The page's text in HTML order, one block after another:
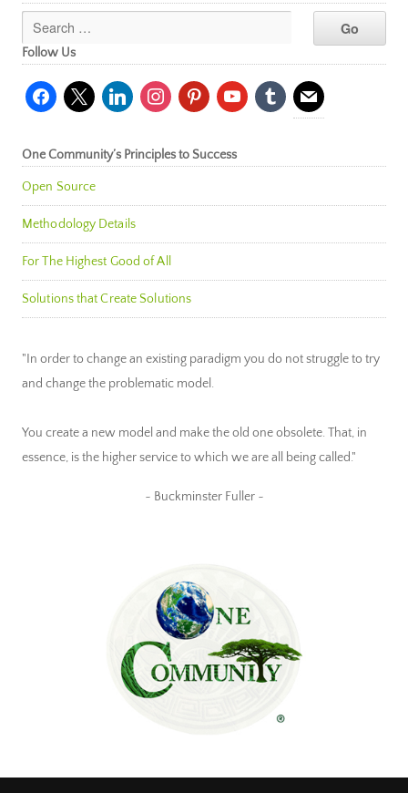
Follow Us
facebook
x linkedininstagrampinterestyoutubetumblr mail
One Community’s Principles to Success
Open Source
Methodology Details
For The Highest Good of All
Solutions that Create Solutions
"In order to change an existing paradigm you do not struggle to try
and change the problematic model.
You create a new model and make the old one obsolete. That, in
essence, is the higher service to which we are all being called."
~ Buckminster Fuller ~